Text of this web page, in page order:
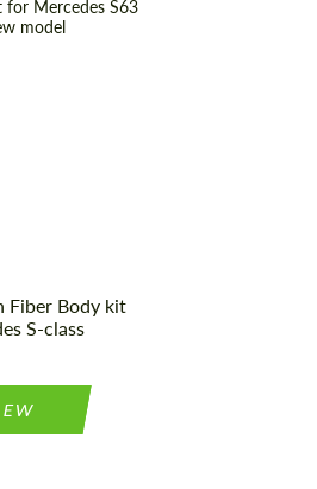
Fiber Body kit
S-class
your language
your language